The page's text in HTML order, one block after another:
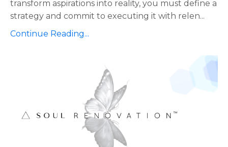
transform aspirations into reality, you must define a
strategy and commit to executing it with relen...
Continue Reading...